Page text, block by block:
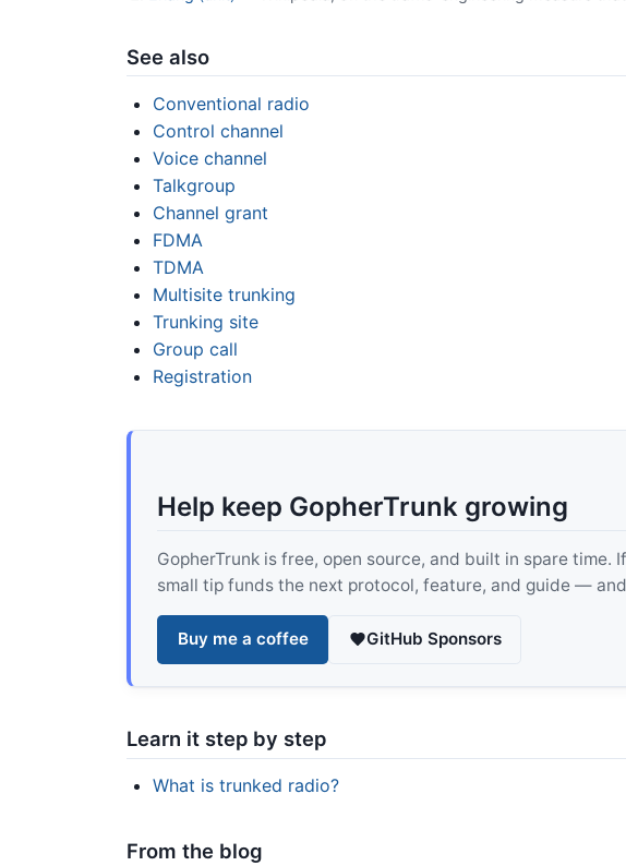
See also
Conventional radio
Control channel
Voice channel
Talkgroup
Channel grant
FDMA
TDMA
Multisite trunking
Trunking site
Group call
Registration
Help keep GopherTrunk growing
GopherTrunk is free, open source, and built in spare time.
small tip funds the next protocol, feature, and guide —
Buy me a coffee GitHub Sponsors
Learn it step by step
What is trunked radio?
From the blog